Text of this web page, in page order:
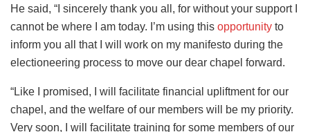
He said, “I sincerely thank you all, for without your support I
cannot be where I am today. I’m using this opportunity to
inform you all that I will work on my manifesto during the
electioneering process to move our dear chapel forward.
“Like I promised, I will facilitate financial upliftment for our
chapel, and the welfare of our members will be my priority.
Very soon, I will facilitate training for some members of our